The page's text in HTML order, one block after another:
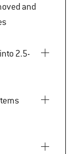
and